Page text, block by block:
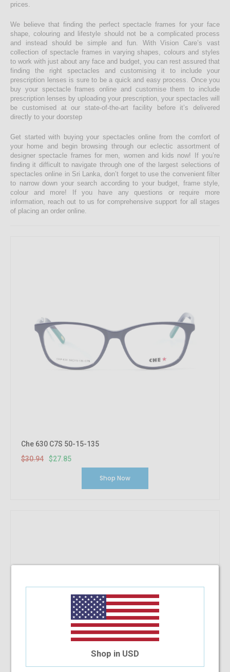
prices.
We believe that finding the perfect spectacle frames for your face
shape, colouring and lifestyle should not be a complicated process
and instead should be simple and fun. With Vision Care’s vast
collection of spectacle frames in varying shapes, colours and styles
to work with just about any face and budget, you can rest assured that
finding the right spectacles and customising it to include your
prescription lenses is sure to be a quick and easy process. Once you
buy your spectacle frames online and customise them to include
prescription lenses by uploading your prescription, your spectacles will
be customised at our state-of-the-art facility before it’s delivered
directly to your doorstep
Get started with buying your spectacles online from the comfort of
your home and begin browsing through our eclectic assortment of
designer spectacle frames for men, women and kids now! If you’re
finding it difficult to navigate through one of the largest selections of
spectacles online in Sri Lanka, don’t forget to use the convenient filter
to narrow down your search according to your budget, frame style,
colour and more! If you have any questions or require more
information, reach out to us for comprehensive support for all stages
of placing an order online.
Che 630 C7S 50-15-135
$30.94
$27.85
Shop Now
Shop in USD